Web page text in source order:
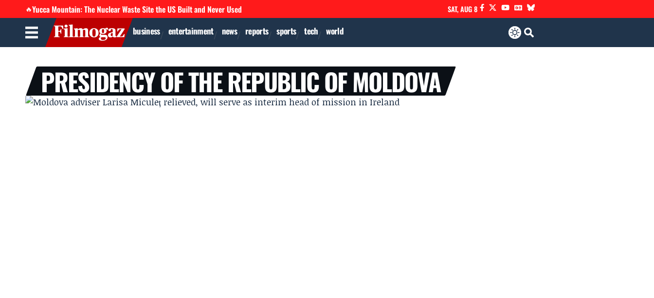
🔥Yucca Mountain: The Nuclear Waste Site the US Built and Never Used SAT, AUG 8
business entertainment news reports sports tech world
PRESIDENCY OF THE REPUBLIC OF MOLDOVA